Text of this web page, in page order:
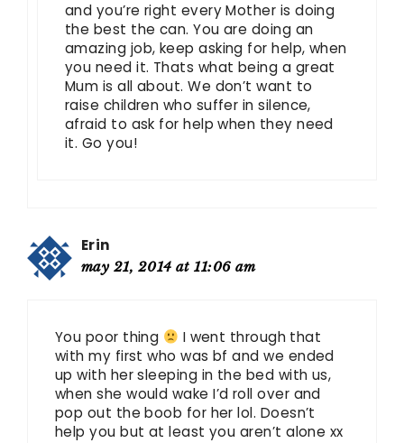
and you’re right every Mother is doing
the best the can. You are doing an
amazing job, keep asking for help, when
you need it. Thats what being a great
Mum is all about. We don’t want to
raise children who suffer in silence,
afraid to ask for help when they need
it. Go you!
Erin
may 21, 2014 at 11:06 am
You poor thing
I went through that
with my first who was bf and we ended
up with her sleeping in the bed with us,
when she would wake I’d roll over and
pop out the boob for her lol. Doesn’t
help you but at least you aren’t alone xx